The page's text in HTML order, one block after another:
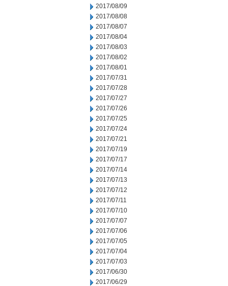
2017/08/09
2017/08/08
2017/08/07
2017/08/04
2017/08/03
2017/08/02
2017/08/01
2017/07/31
2017/07/28
2017/07/27
2017/07/26
2017/07/25
2017/07/24
2017/07/21
2017/07/19
2017/07/17
2017/07/14
2017/07/13
2017/07/12
2017/07/11
2017/07/10
2017/07/07
2017/07/06
2017/07/05
2017/07/04
2017/07/03
2017/06/30
2017/06/29